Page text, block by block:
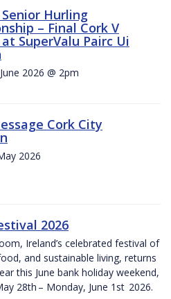
Hurling
– Final Cork V
SuperValu Pairc Ui
2026 @ 2pm
Cork City
2026
2026
Ireland’s celebrated festival of
and sustainable living, returns
this June bank holiday weekend,
28th – Monday, June 1st 2026.